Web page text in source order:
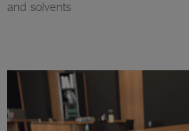
and solvents